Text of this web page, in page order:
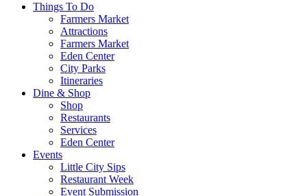
Things To Do
Farmers Market
Attractions
Farmers Market
Eden Center
City Parks
Itineraries
Dine & Shop
Shop
Restaurants
Services
Eden Center
Events
Little City Sips
Restaurant Week
Event Submission